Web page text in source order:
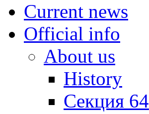
Current news
Official info
About us
History
Секция 64